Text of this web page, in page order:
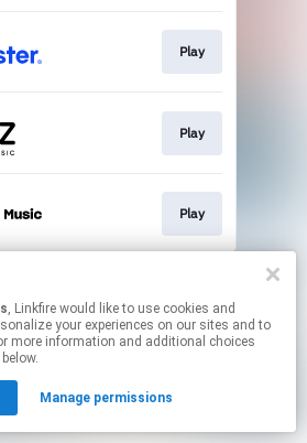
Play
Play
Play
may contain affiliate links.
to manage your permissions.
, Linkfire would like to use cookies and
your experiences on our sites and to
more information and additional choices
Manage permissions